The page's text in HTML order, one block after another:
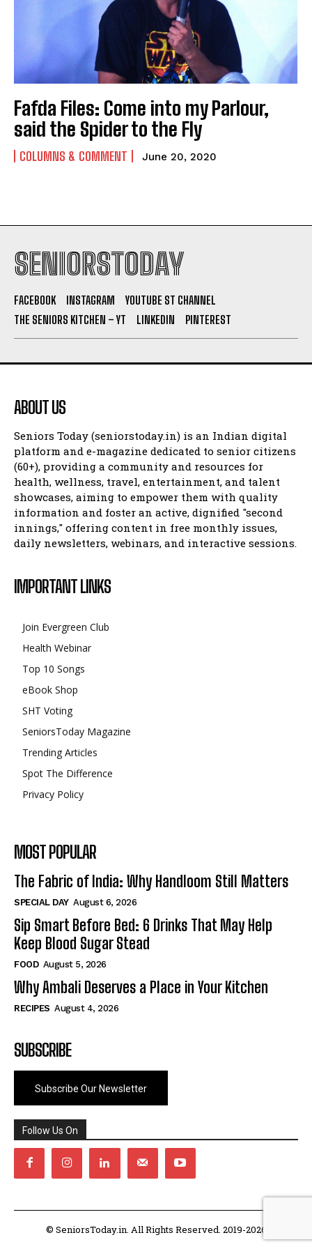
Fafda Files: Come into my Parlour,
said the Spider to the Fly
COLUMNS & COMMENT June 20, 2020
SENIORSTODAY
FACEBOOK INSTAGRAM
YOUTUBE ST CHANNEL
THE SENIORS KITCHEN – YT
LINKEDIN PINTEREST
ABOUT US
Seniors Today (seniorstoday.in) is an Indian digital
platform and e-magazine dedicated to senior citizens
(60+), providing a community and resources for
health, wellness, travel, entertainment, and talent
showcases, aiming to empower them with quality
information and foster an active, dignified "second
innings," offering content in free monthly issues,
daily newsletters, webinars, and interactive sessions.
IMPORTANT LINKS
Join Evergreen Club
Health Webinar
Top 10 Songs
eBook Shop
SHT Voting
SeniorsToday Magazine
Trending Articles
Spot The Difference
Privacy Policy
MOST POPULAR
The Fabric of India: Why Handloom Still Matters
SPECIAL DAY August 6, 2026
Sip Smart Before Bed: 6 Drinks That May Help
Keep Blood Sugar Stead
FOOD August 5, 2026
Why Ambali Deserves a Place in Your Kitchen
RECIPES August 4, 2026
SUBSCRIBE
Subscribe Our Newsletter
Follow Us On
© SeniorsToday.in. All Rights Reserved. 2019-2026